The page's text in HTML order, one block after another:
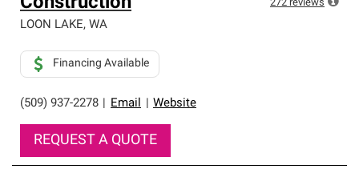
professionalism and reliability.
LOON LAKE, WA
(509) 937-2278 Email Website
Financing Available
REQUEST A QUOTE
272 reviews